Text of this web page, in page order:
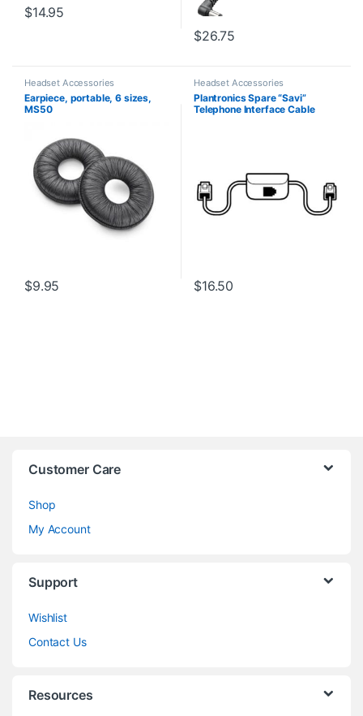
$14.95
$26.75
Headset Accessories
Earpiece, portable, 6 sizes,
MS50
$9.95
Headset Accessories
Plantronics Spare “Savi”
Telephone Interface Cable
$16.50
Customer Care
Shop
My Account
Support
Wishlist
Contact Us
Resources